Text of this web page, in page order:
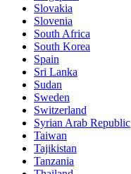
Slovakia
Slovenia
South Africa
South Korea
Spain
Sri Lanka
Sudan
Sweden
Switzerland
Syrian Arab Republic
Taiwan
Tajikistan
Tanzania